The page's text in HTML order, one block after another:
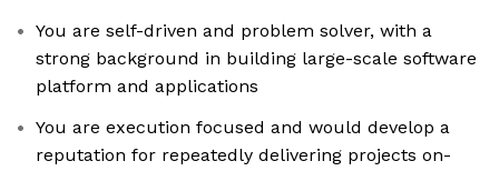
You are self-driven and problem solver, with a
strong background in building large-scale software
platform and applications
You are execution focused and would develop a
reputation for repeatedly delivering projects on-